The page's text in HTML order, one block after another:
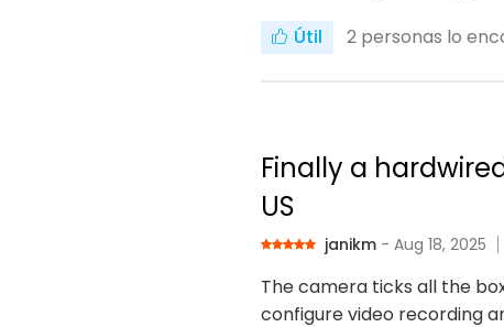
Útil 2 personas lo
Finally a
US
janikm - Aug 18, 2025
The camera ticks all the
configure video recording